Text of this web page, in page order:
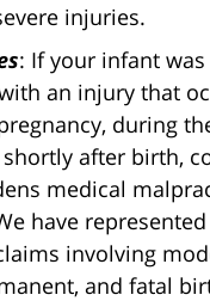
injuries.
: If your infant was
an injury that
during
shortly after birth,
medical
have
involving
and fatal